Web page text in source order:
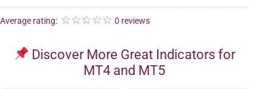
Average rating: 0 reviews
Discover More Great Indicators for
MT4 and MT5